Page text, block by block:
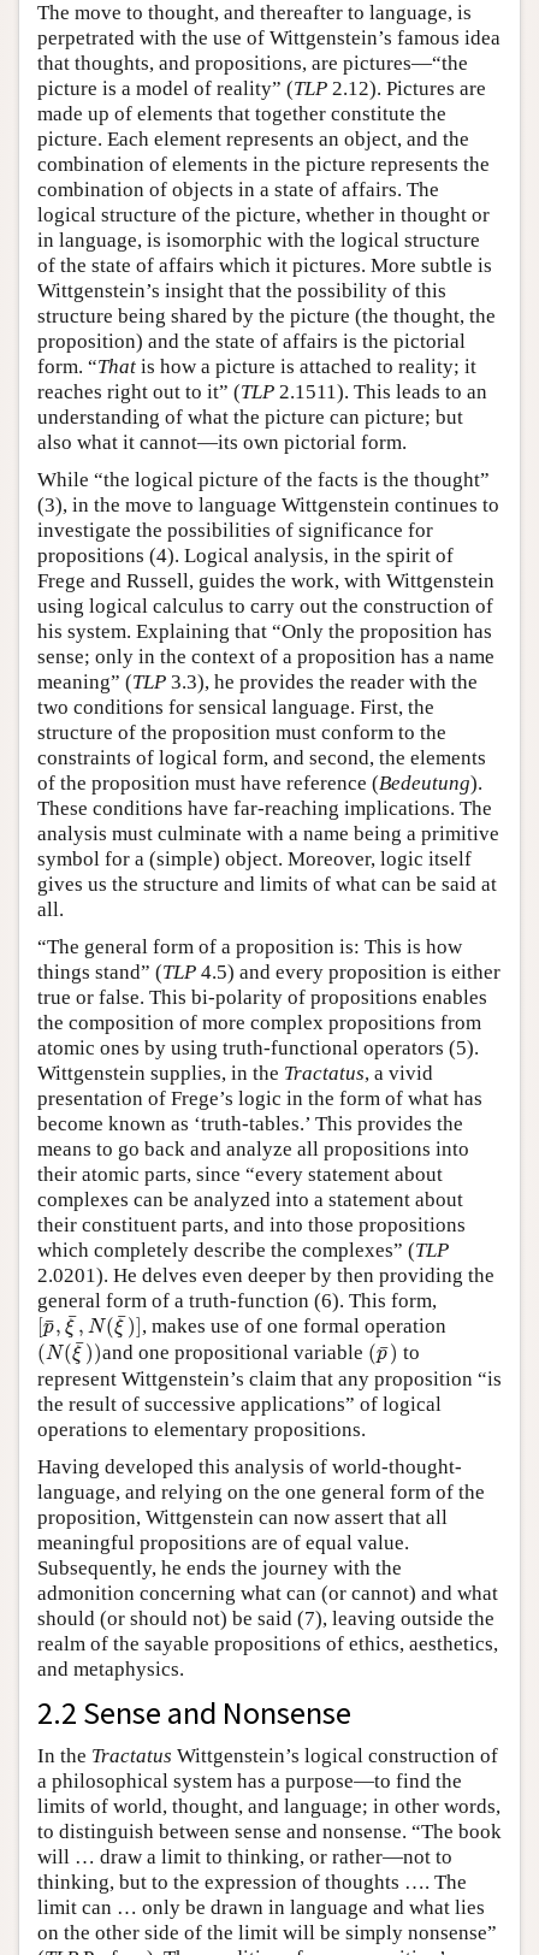
The move to thought, and thereafter to language, is
perpetrated with the use of Wittgenstein’s famous idea
that thoughts, and propositions, are pictures—“the
picture is a model of reality” (TLP 2.12). Pictures are
made up of elements that together constitute the
picture. Each element represents an object, and the
combination of elements in the picture represents the
combination of objects in a state of affairs. The
logical structure of the picture, whether in thought or
in language, is isomorphic with the logical structure
of the state of affairs which it pictures. More subtle is
Wittgenstein’s insight that the possibility of this
structure being shared by the picture (the thought, the
proposition) and the state of affairs is the pictorial
form. “That is how a picture is attached to reality; it
reaches right out to it” (TLP 2.1511). This leads to an
understanding of what the picture can picture; but
also what it cannot—its own pictorial form.
While “the logical picture of the facts is the thought”
(3), in the move to language Wittgenstein continues to
investigate the possibilities of significance for
propositions (4). Logical analysis, in the spirit of
Frege and Russell, guides the work, with Wittgenstein
using logical calculus to carry out the construction of
his system. Explaining that “Only the proposition has
sense; only in the context of a proposition has a name
meaning” (TLP 3.3), he provides the reader with the
two conditions for sensical language. First, the
structure of the proposition must conform to the
constraints of logical form, and second, the elements
of the proposition must have reference (Bedeutung).
These conditions have far-reaching implications. The
analysis must culminate with a name being a primitive
symbol for a (simple) object. Moreover, logic itself
gives us the structure and limits of what can be said at
all.
“The general form of a proposition is: This is how
things stand” (TLP 4.5) and every proposition is either
true or false. This bi-polarity of propositions enables
the composition of more complex propositions from
atomic ones by using truth-functional operators (5).
Wittgenstein supplies, in the Tractatus, a vivid
presentation of Frege’s logic in the form of what has
become known as ‘truth-tables.’ This provides the
means to go back and analyze all propositions into
their atomic parts, since “every statement about
complexes can be analyzed into a statement about
their constituent parts, and into those propositions
which completely describe the complexes” (TLP
2.0201). He delves even deeper by then providing the
general form of a truth-function (6). This form,
¯
p, ¯
ξ , N(¯
ξ )
[p¯,ξ¯,N(ξ¯)]
, makes use of one formal operation
(N(¯
ξ ))
(N(ξ¯) )
and one propositional variable (¯
p)
(p¯ )to
represent Wittgenstein’s claim that any proposition “is
the result of successive applications” of logical
operations to elementary propositions.
Having developed this analysis of world-thought-
language, and relying on the one general form of the
proposition, Wittgenstein can now assert that all
meaningful propositions are of equal value.
Subsequently, he ends the journey with the
admonition concerning what can (or cannot) and what
should (or should not) be said (7), leaving outside the
realm of the sayable propositions of ethics, aesthetics,
and metaphysics.
2.2 Sense and Nonsense
In the Tractatus Wittgenstein’s logical construction of
a philosophical system has a purpose—to find the
limits of world, thought, and language; in other words,
to distinguish between sense and nonsense. “The book
will … draw a limit to thinking, or rather—not to
thinking, but to the expression of thoughts …. The
limit can … only be drawn in language and what lies
on the other side of the limit will be simply nonsense”